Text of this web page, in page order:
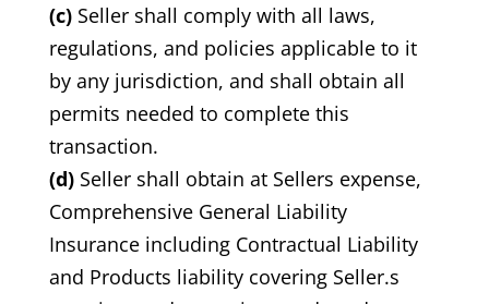
(c)Seller shall comply with all laws,
regulations, and policies applicable to it
by any jurisdiction, and shall obtain all
permits needed to complete this
transaction.
(d)Seller shall obtain at Sellers expense,
Comprehensive General Liability
Insurance including Contractual Liability
and Products liability covering Seller.s